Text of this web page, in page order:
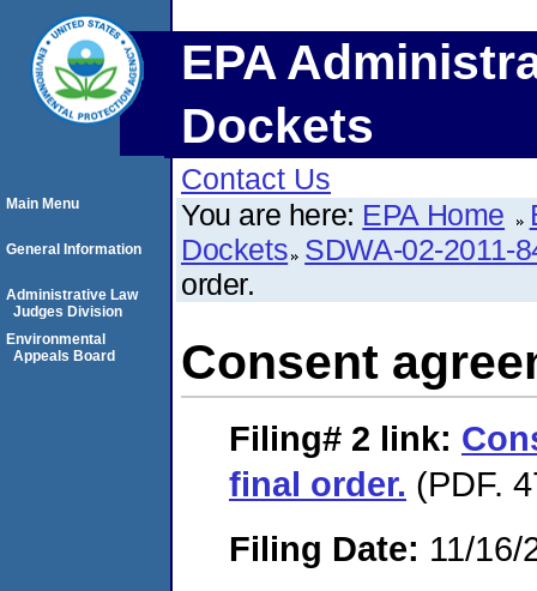
EPA
Dockets
Contact Us
You are here: EPA Home
Dockets SDWA-02-2011-
order.
Consent
Filing# 2 link:
final order. (PDF.
Filing Date: 11/16/
Main Menu
General Information
Administrative Law
Judges Division
Environmental
Appeals Board